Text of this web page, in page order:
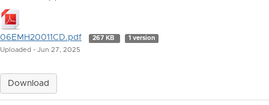
06EMH20011CD.pdf 267 KB 1 version
Uploaded - Jun 27, 2025
Download